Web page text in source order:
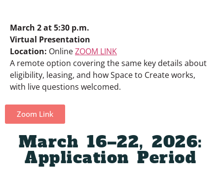
March 2 at 5:30 p.m.
Virtual Presentation
Location: OnlineZOOM LINK
A remote option covering the same key details about
eligibility, leasing, and how Space to Create works,
with live questions welcomed.
Zoom Link
March 16–22, 2026:
Application Period